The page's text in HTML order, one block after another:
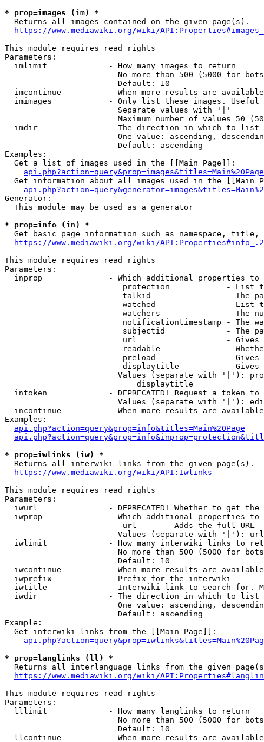
* prop=images (im) *
  Returns all images contained on the given page(s).
https://www.mediawiki.org/wiki/
This module requires read rights
Parameters:
  imlimit             - How many images to return
No more than 500 (5000 for
                        Default: 10
imcontinue          - When more results are
imimages            - Only list these images.
                        Separate values with '|'
Maximum number of values 50
  imdir               - The direction in which to list
One value: ascending,
                        Default: ascending
Examples:
  Get a list of images used in the [[Main Page]]:
api.php?action=query&prop=images&titles=Main%20Page
Get information about all images used in the [[Main
Generator:
  This module may be used as a generator
* prop=info (in) *
Get basic page information such as namespace, title,
https://www.mediawiki.org/wiki/
This module requires read rights
Parameters:
inprop              - Which additional properties to
protection            - List
talkid                - The
watched               - List
watchers              - The
notificationtimestamp - The
subjectid             - The
url                   -
readable              -
preload               -
displaytitle          -
Values (separate with '|'):
                            displaytitle
intoken             - DEPRECATED! Request a token
Values (separate with '|'):
incontinue          - When more results are
Examples:
api.php?action=query&prop=info&titles=Main%20Page
* prop=iwlinks (iw) *
  Returns all interwiki links from the given page(s).
https://www.mediawiki.org/wiki/API:Iwlinks
This module requires read rights
Parameters:
iwurl               - DEPRECATED! Whether to get
iwprop              - Which additional properties
                         url      - Adds the full URL
                        Values (separate with '|'): url
iwlimit             - How many interwiki links to
No more than 500 (5000 for
                        Default: 10
iwcontinue          - When more results are
  iwprefix            - Prefix for the interwiki
iwtitle             - Interwiki link to search for.
  iwdir               - The direction in which to list
One value: ascending,
                        Default: ascending
Example:
  Get interwiki links from the [[Main Page]]:
* prop=langlinks (ll) *
Returns all interlanguage links from the given
https://www.mediawiki.org/wiki/
This module requires read rights
Parameters:
  lllimit             - How many langlinks to return
No more than 500 (5000 for
                        Default: 10
llcontinue          - When more results are